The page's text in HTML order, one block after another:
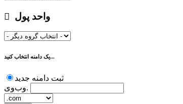
واحد پول
یک دامنه انتخاب کنید...
ثبت دامنه جدید
وب‌وی.